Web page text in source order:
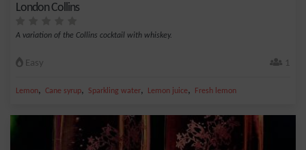
London Collins
A variation of the Collins cocktail with whiskey.
Easy 1
Lemon, Cane syrup, Sparkling water, Lemon juice, Fresh lemon